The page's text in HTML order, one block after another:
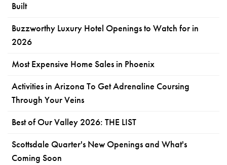
Built
Buzzworthy Luxury Hotel Openings to Watch for in
2026
Most Expensive Home Sales in Phoenix
Activities in Arizona To Get Adrenaline Coursing
Through Your Veins
Best of Our Valley 2026: THE LIST
Scottsdale Quarter's New Openings and What's
Coming Soon